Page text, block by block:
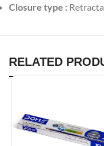
Closure type :
RELATED